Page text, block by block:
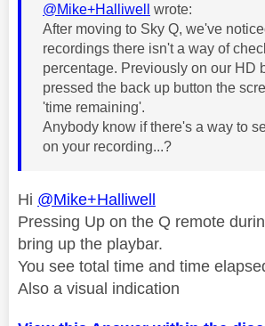
@Mike+Halliwell
wrote:
After moving to Sky Q, we've
recordings there isn't a way of
percentage. Previously on our HD
pressed the back up button the
'time remaining'.
Anybody know if there's a way to
on your recording...?
Hi @Mike+Halliwell
Pressing Up on the Q remote
bring up the playbar.
You see total time and time
Also a visual indication